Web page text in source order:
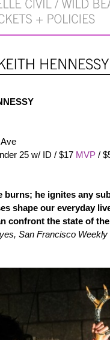
25 w/ ID / $17 MVP /
burns; he ignites any
shape our everyday
confront the state of
San Francisco Weekly